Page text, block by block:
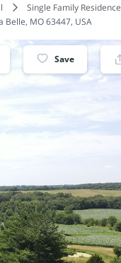
Single Family Residence
Belle, MO 63447, USA
Save